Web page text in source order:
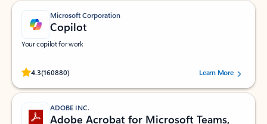
Microsoft Corporation
Copilot
Your copilot for work
4.3(160880)
Rated (#=ratingAverage#) stars out of 5 stars, by 160880 users.Learn More
ADOBE INC.
Adobe Acrobat for Microsoft Teams,